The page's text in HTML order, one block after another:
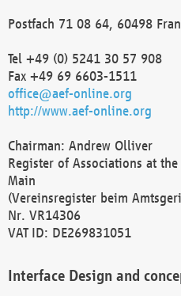
Postfach 71 08 64, 60498
Tel +49 (0) 5241 30 57 908
Fax +49 69 6603-1511
office@aef-online.org
http://www.aef-online.org
Chairman: Andrew Olliver
Register of Associations at
Main
(Vereinsregister beim
Nr. VR14306
VAT ID: DE269831051
Interface Design and